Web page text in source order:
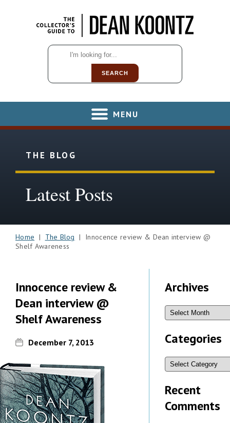
SEARCH
MENU
THE BLOG
Latest Posts
Home | The Blog | Innocence review & Dean interview @
Shelf Awareness
Innocence review &
Dean interview @
Shelf Awareness
December 7, 2013
Archives
Categories
Recent
Comments